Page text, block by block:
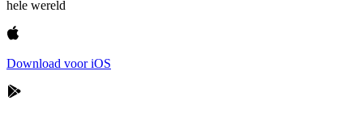
hele wereld
Download voor iOS